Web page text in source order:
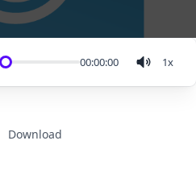
00:00:00 1x
Download